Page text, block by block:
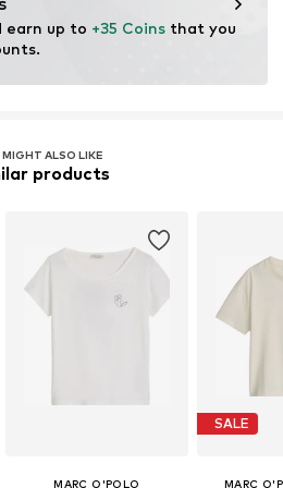
earn up to +35 Coins that you
MIGHT ALSO LIKE
products
MARC O'POLO
SALE
MARC